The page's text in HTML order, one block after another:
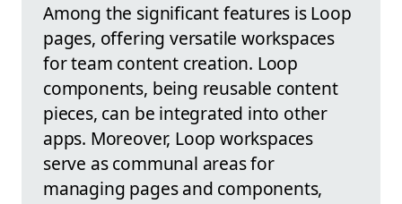
Among the significant features is Loop
pages, offering versatile workspaces
for team content creation. Loop
components, being reusable content
pieces, can be integrated into other
apps. Moreover, Loop workspaces
serve as communal areas for
managing pages and components,